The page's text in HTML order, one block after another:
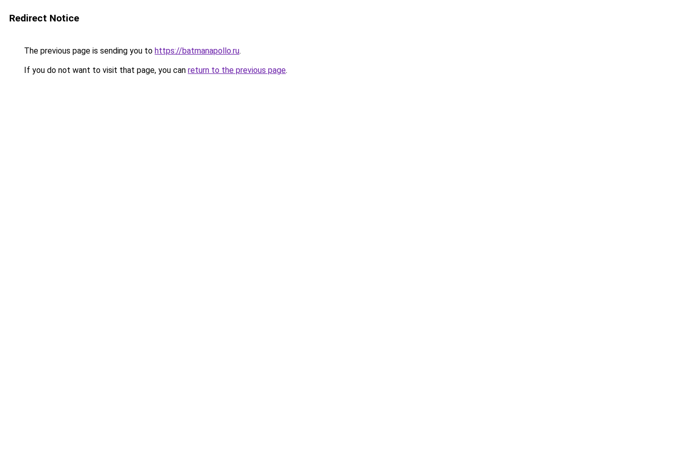
Redirect Notice
The previous page is sending you to https://batmanapollo.ru.
If you do not want to visit that page, you can return to the previous page.